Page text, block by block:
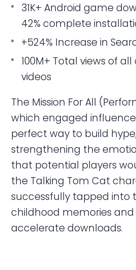
31K+ Android game
42% complete
+524% Increase in
100M+ Total views of
videos
The Mission For All
which engaged
perfect way to build
strengthening the
that potential players
the Talking Tom Cat
successfully tapped into
childhood memories and
accelerate downloads.